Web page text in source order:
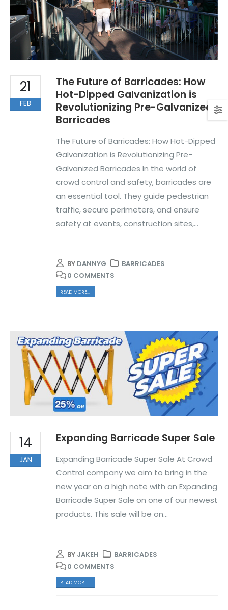
21
FEB
The Future of Barricades: How
Hot-Dipped Galvanization is
Revolutionizing Pre-Galvanized
Barricades
The Future of Barricades: How Hot-Dipped
Galvanization is Revolutionizing Pre-
Galvanized Barricades In the world of
crowd control and safety, barricades are
an essential tool. They guide pedestrian
traffic, secure perimeters, and ensure
safety at events, construction sites,...
BY DANNYG
BARRICADES
0 COMMENTS
READ MORE...
14
JAN
Expanding Barricade Super Sale
Expanding Barricade Super Sale At Crowd
Control company we aim to bring in the
new year on a high note with an Expanding
Barricade Super Sale on one of our newest
products. This sale will be on...
BY JAKEH
BARRICADES
0 COMMENTS
READ MORE...